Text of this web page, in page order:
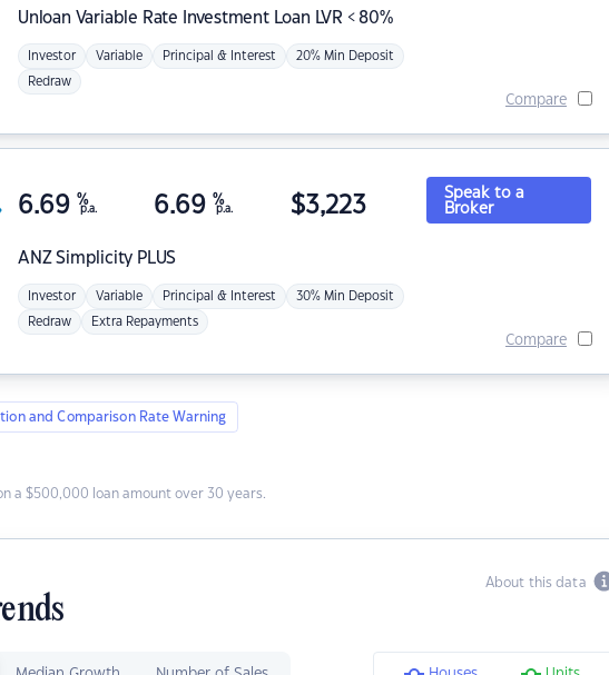
Unloan Variable Rate Investment Loan LVR < 80%
Investor Variable Principal & Interest 20% Min Deposit
Redraw
Compare
ANZSimplicity PLUS
6.69 %
p.a. 6.69 %
p.a. $3,223
Investor Variable Principal & Interest 30% Min Deposit
Redraw Extra Repayments
Speak to a
Broker
Compare
and Comparison Rate Warning
a $500,000 loan amount over 30 years.
About this data